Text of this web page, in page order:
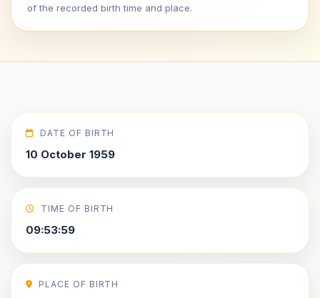
of the recorded birth time and place.
DATE OF BIRTH
10 October 1959
TIME OF BIRTH
09:53:59
PLACE OF BIRTH